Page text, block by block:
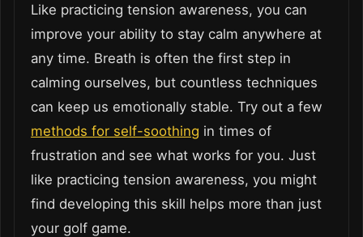
Like practicing tension awareness, you can
improve your ability to stay calm anywhere at
any time. Breath is often the first step in
calming ourselves, but countless techniques
can keep us emotionally stable. Try out a few
methods for self-soothing in times of
frustration and see what works for you. Just
like practicing tension awareness, you might
find developing this skill helps more than just
your golf game.